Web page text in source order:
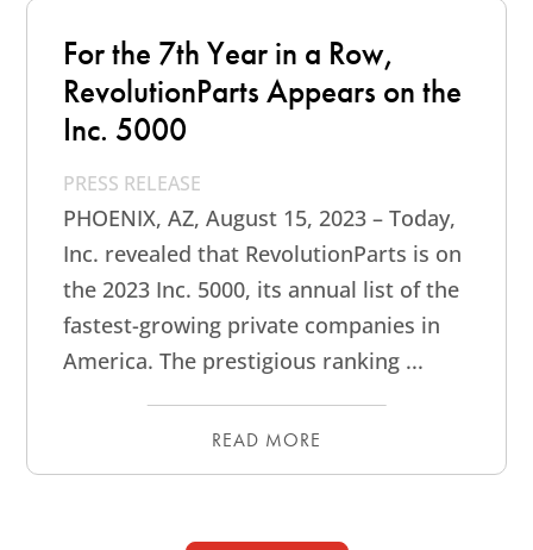
For the 7th Year in a Row,
RevolutionParts Appears on the
Inc. 5000
PRESS RELEASE
PHOENIX, AZ, August 15, 2023 – Today,
Inc. revealed that RevolutionParts is on
the 2023 Inc. 5000, its annual list of the
fastest-growing private companies in
America. The prestigious ranking ...
READ MORE